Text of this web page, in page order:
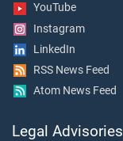
YouTube
Instagram
LinkedIn
RSS News Feed
Atom News Feed
Legal Advisories